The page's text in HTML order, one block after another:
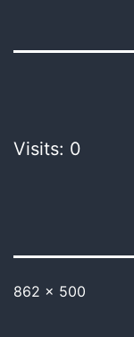
Visits: 0
862 × 500